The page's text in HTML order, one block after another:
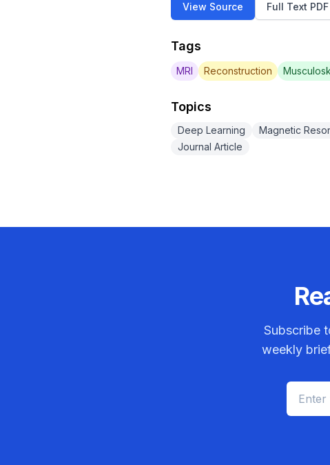
View Source Full Text PDF
Tags
MRI Reconstruction
Topics
Deep Learning Magnetic
Journal Article
Subscribe
weekly